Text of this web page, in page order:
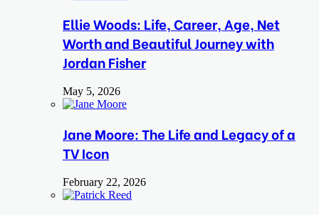
Ellie Woods: Life, Career, Age, Net
Worth and Beautiful Journey with
Jordan Fisher
May 5, 2026
Jane Moore: The Life and Legacy of a
TV Icon
February 22, 2026